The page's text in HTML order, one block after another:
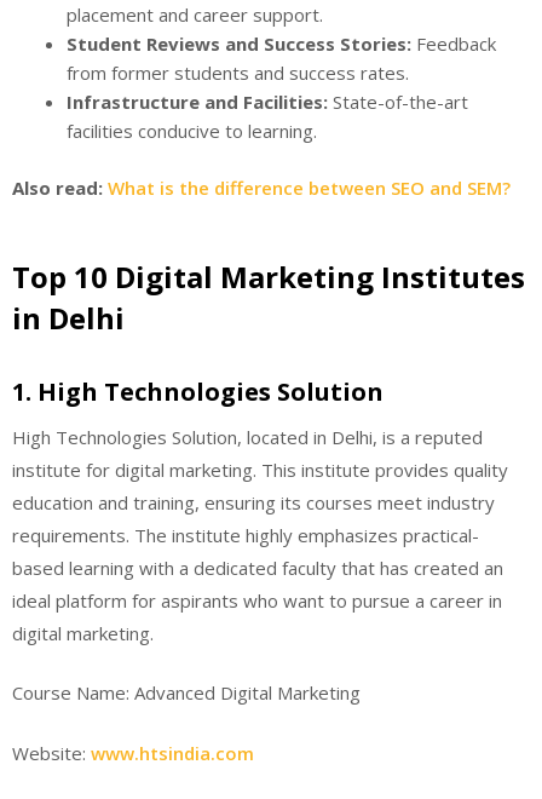
placement and career support.
Student Reviews and Success Stories: Feedback
from former students and success rates.
Infrastructure and Facilities: State-of-the-art
facilities conducive to learning.
Also read: What is the difference between SEO and SEM?
Top 10 Digital Marketing Institutes
in Delhi
1. High Technologies Solution
High Technologies Solution, located in Delhi, is a reputed
institute for digital marketing. This institute provides quality
education and training, ensuring its courses meet industry
requirements. The institute highly emphasizes practical-
based learning with a dedicated faculty that has created an
ideal platform for aspirants who want to pursue a career in
digital marketing.
Course Name: Advanced Digital Marketing
Website: www.htsindia.com